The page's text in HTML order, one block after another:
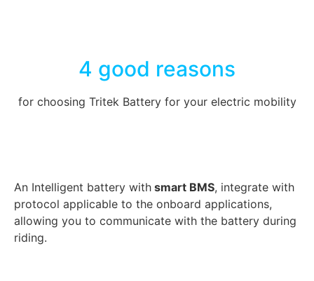
4 good reasons
for choosing Tritek Battery for your electric mobility
An Intelligent battery with smart BMS, integrate with
protocol applicable to the onboard applications,
allowing you to communicate with the battery during
riding.